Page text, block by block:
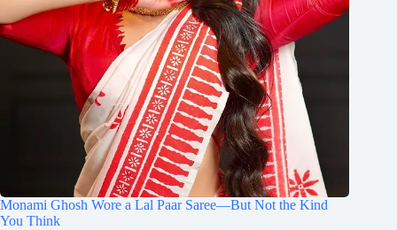
Monami Ghosh Wore a Lal Paar Saree—But Not the Kind
You Think